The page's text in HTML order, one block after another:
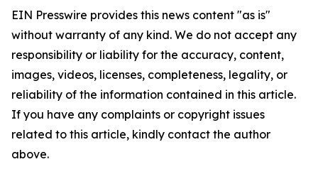
EIN Presswire provides this news content "as is"
without warranty of any kind. We do not accept any
responsibility or liability for the accuracy, content,
images, videos, licenses, completeness, legality, or
reliability of the information contained in this article.
If you have any complaints or copyright issues
related to this article, kindly contact the author
above.